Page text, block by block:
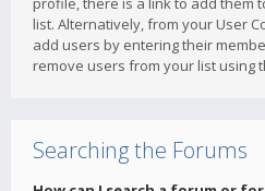
list. Alternatively, from your User
add users by entering their
remove users from your list using
Searching the Forums